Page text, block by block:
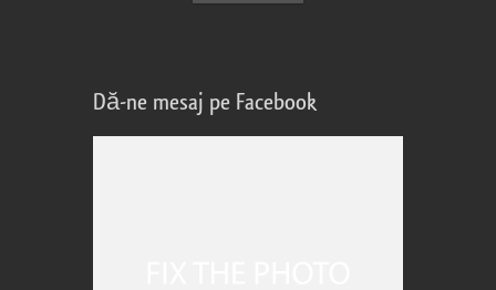
Dă-ne mesaj pe Facebook